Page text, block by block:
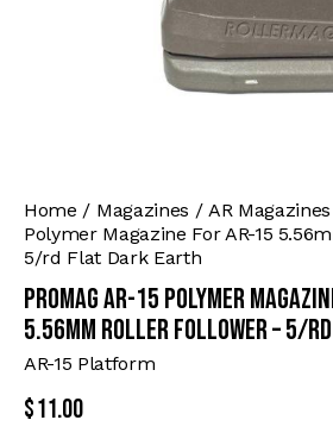
Home Magazines AR Magazines
Polymer Magazine For AR-15
5/rd Flat Dark Earth
Promag AR-15 Polymer
5.56mm Roller Follower – 5/
AR-15 Platform
$11.00